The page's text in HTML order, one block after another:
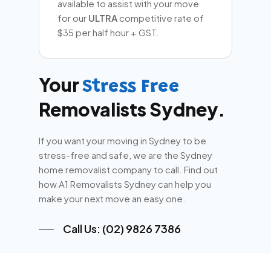
available to assist with your move
for our ULTRA competitive rate of
$35 per half hour + GST.
YourStress Free
Removalists Sydney.
If you want your moving in Sydney to be
stress-free and safe, we are the Sydney
home removalist company to call. Find out
how A1 Removalists Sydney can help you
make your next move an easy one.
Call Us: (02) 9826 7386